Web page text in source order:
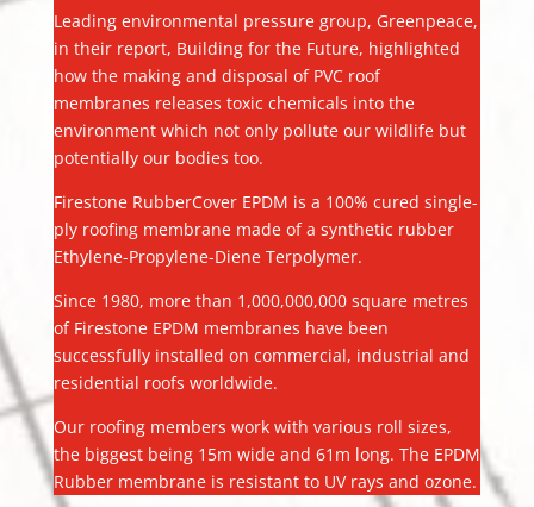
Leading environmental pressure group, Greenpeace,
in their report, Building for the Future, highlighted
how the making and disposal of PVC roof
membranes releases toxic chemicals into the
environment which not only pollute our wildlife but
potentially our bodies too.
Firestone RubberCover EPDM is a 100% cured single-
ply roofing membrane made of a synthetic rubber
Ethylene-Propylene-Diene Terpolymer.
Since 1980, more than 1,000,000,000 square metres
of Firestone EPDM membranes have been
successfully installed on commercial, industrial and
residential roofs worldwide.
Our roofing members work with various roll sizes,
the biggest being 15m wide and 61m long. The EPDM
Rubber membrane is resistant to UV rays and ozone.